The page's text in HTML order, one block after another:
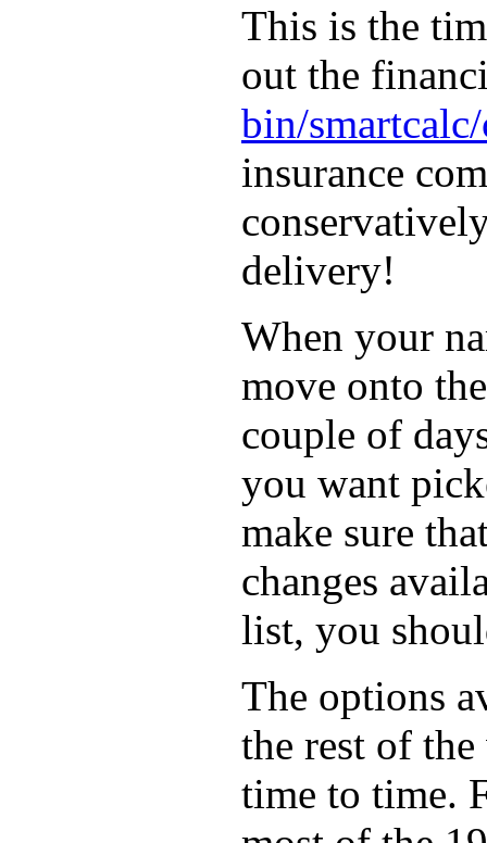
This is the
out the
bin/
insurance
delivery!
When your
move onto
couple of
you want
make sure
changes
list, you
The options
the rest of
time to time.